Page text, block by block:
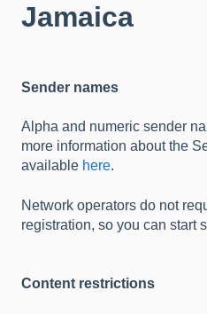
Jamaica
Sender names
Alpha and numeric sender
more information about the
available here.
Network operators do not
registration, so you can start
Content restrictions